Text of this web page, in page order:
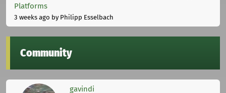
Platforms
3 weeks ago by Philipp Esselbach
Community
gavindi